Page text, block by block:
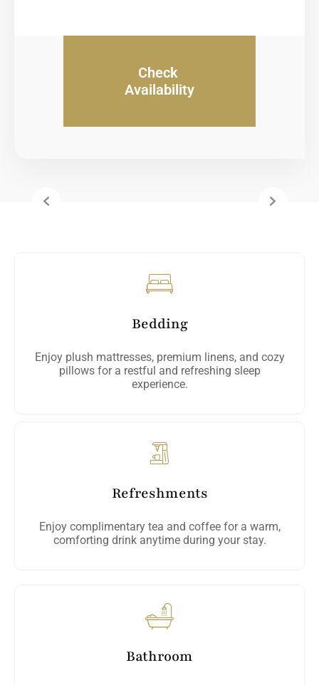
Check
Availability
Bedding
Enjoy plush mattresses, premium linens, and cozy
pillows for a restful and refreshing sleep
experience.
Refreshments
Enjoy complimentary tea and coffee for a warm,
comforting drink anytime during your stay.
Bathroom